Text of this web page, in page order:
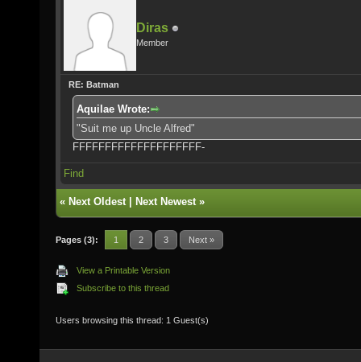
Diras
Member
RE: Batman
Aquilae Wrote:
"Suit me up Uncle Alfred"
FFFFFFFFFFFFFFFFFFFF-
Find
« Next Oldest| Next Newest»
Pages (3): 1 2 3 Next »
View a Printable Version
Subscribe to this thread
Users browsing this thread: 1 Guest(s)